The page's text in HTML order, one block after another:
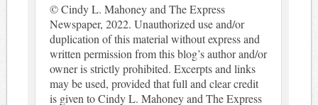
© Cindy L. Mahoney and The Express
Newspaper, 2022. Unauthorized use and/or
duplication of this material without express and
written permission from this blog’s author and/or
owner is strictly prohibited. Excerpts and links
may be used, provided that full and clear credit
is given to Cindy L. Mahoney and The Express